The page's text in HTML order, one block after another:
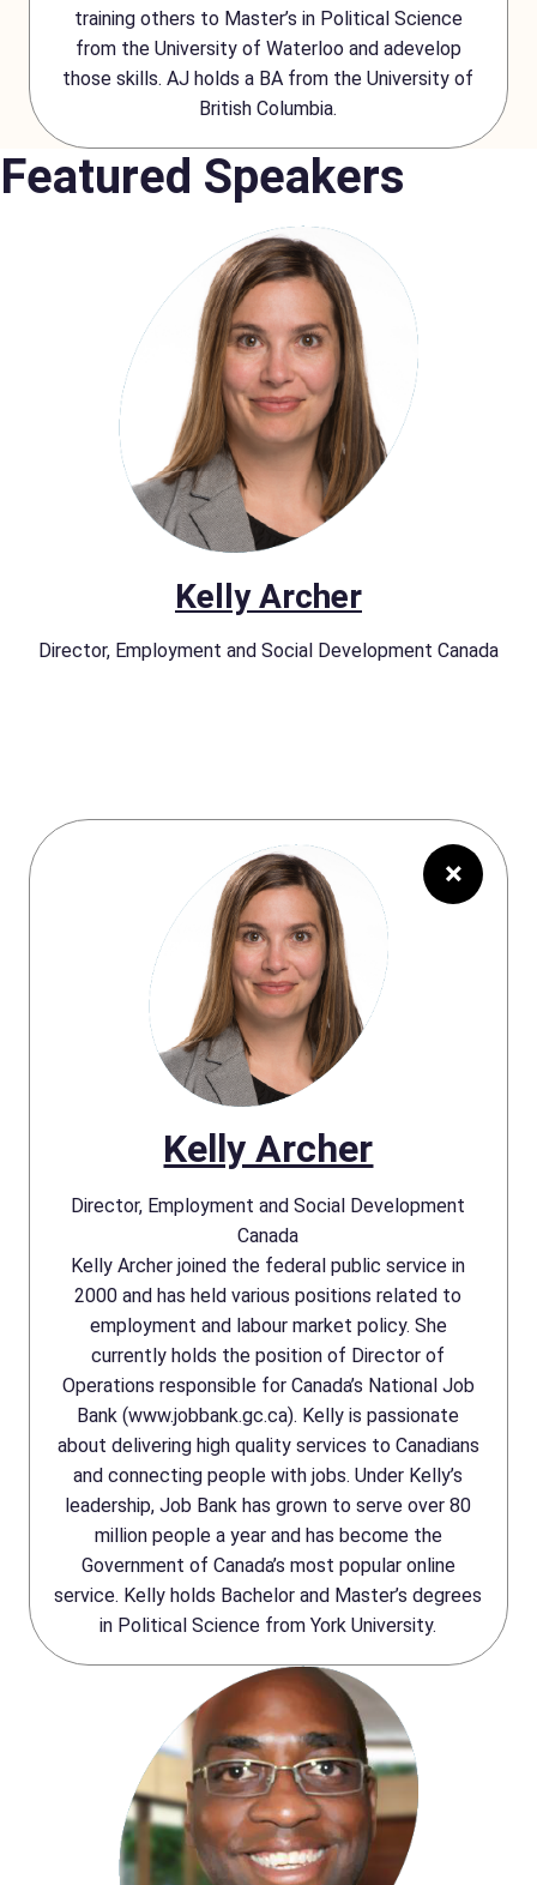
training others to Master’s in Political Science
from the University of Waterloo and adevelop
those skills. AJ holds a BA from the University of
British Columbia.
Featured Speakers
Kelly Archer
Director, Employment and Social Development Canada
×
Kelly Archer
Director, Employment and Social Development
Canada
Kelly Archer joined the federal public service in
2000 and has held various positions related to
employment and labour market policy. She
currently holds the position of Director of
Operations responsible for Canada’s National Job
Bank (www.jobbank.gc.ca). Kelly is passionate
about delivering high quality services to Canadians
and connecting people with jobs. Under Kelly’s
leadership, Job Bank has grown to serve over 80
million people a year and has become the
Government of Canada’s most popular online
service. Kelly holds Bachelor and Master’s degrees
in Political Science from York University.